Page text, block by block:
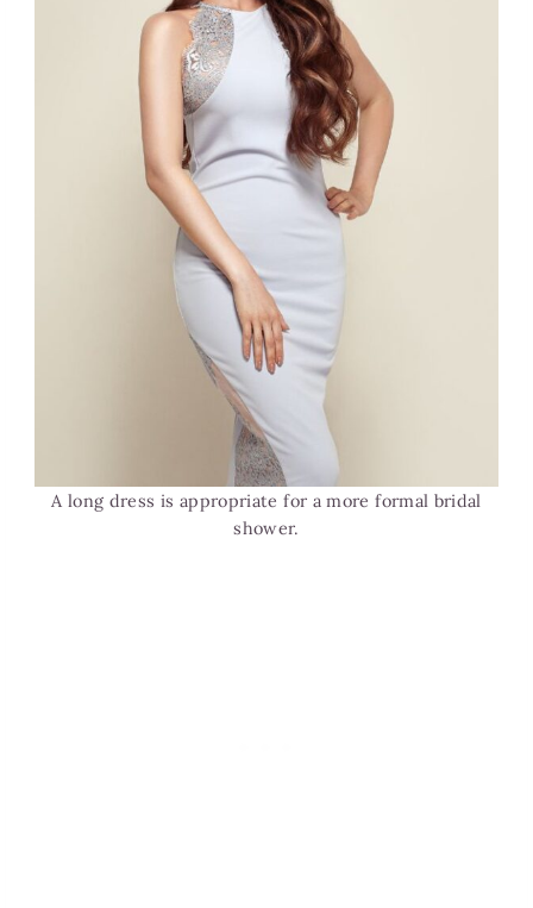
A long dress is appropriate for a more formal bridal
shower.